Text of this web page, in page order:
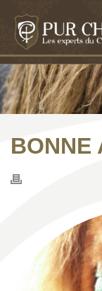
BONNE